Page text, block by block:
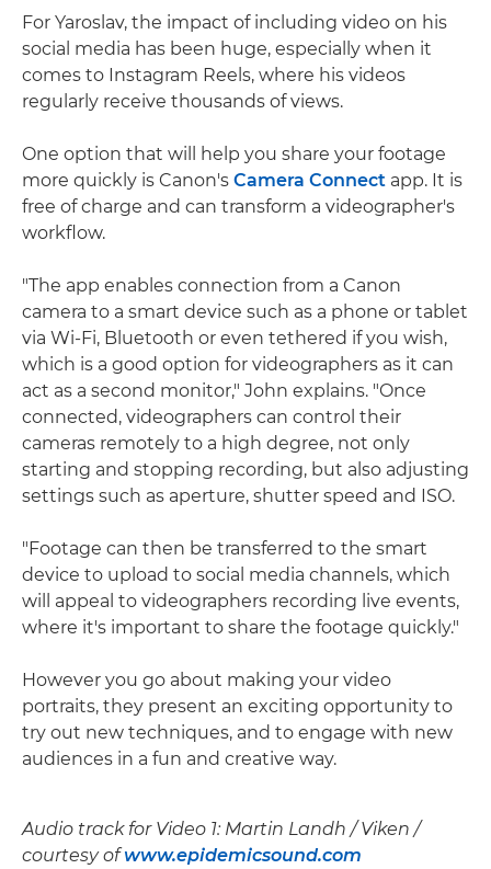
For Yaroslav, the impact of including video on his
social media has been huge, especially when it
comes to Instagram Reels, where his videos
regularly receive thousands of views.
One option that will help you share your footage
more quickly is Canon's Camera Connect app. It is
free of charge and can transform a videographer's
workflow.
"The app enables connection from a Canon
camera to a smart device such as a phone or tablet
via Wi-Fi, Bluetooth or even tethered if you wish,
which is a good option for videographers as it can
act as a second monitor," John explains. "Once
connected, videographers can control their
cameras remotely to a high degree, not only
starting and stopping recording, but also adjusting
settings such as aperture, shutter speed and ISO.
"Footage can then be transferred to the smart
device to upload to social media channels, which
will appeal to videographers recording live events,
where it's important to share the footage quickly."
However you go about making your video
portraits, they present an exciting opportunity to
try out new techniques, and to engage with new
audiences in a fun and creative way.
Audio track for Video 1: Martin Landh / Viken /
courtesy ofwww.epidemicsound.com